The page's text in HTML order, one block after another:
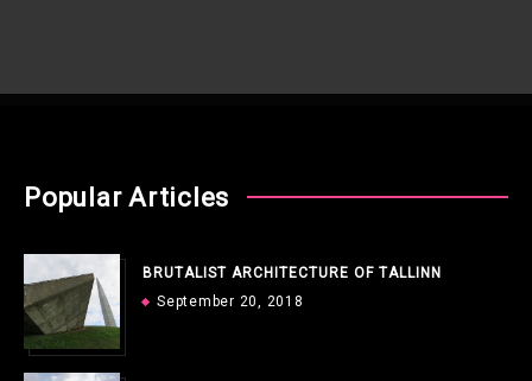
Popular Articles
BRUTALIST ARCHITECTURE OF TALLINN
September 20, 2018